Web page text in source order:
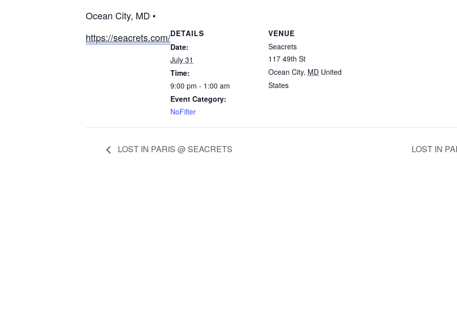
Ocean City, MD •
https://seacrets.com/DETAILS
Date:
July 31
Time:
9:00 pm - 1:00 am
Event Category:
NoFilter
VENUE
Seacrets
117 49th St
Ocean City, MD United
States
LOST IN PARIS @ SEACRETS LOST IN